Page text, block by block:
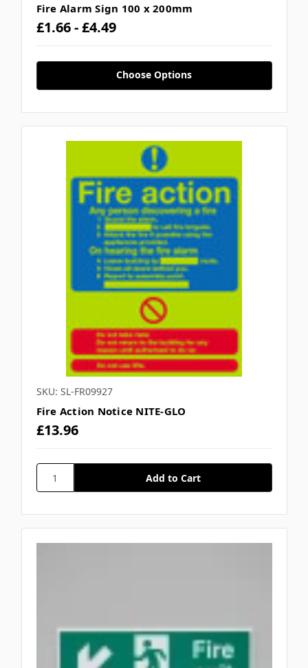
Fire Alarm Sign 100 x 200mm
£1.66 - £4.49
Choose Options
SKU: SL-FR09927
Fire Action Notice NITE-GLO
£13.96